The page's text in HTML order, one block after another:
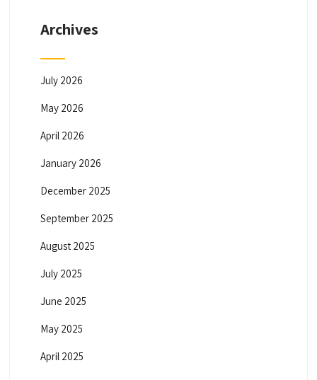
Archives
July 2026
May 2026
April 2026
January 2026
December 2025
September 2025
August 2025
July 2025
June 2025
May 2025
April 2025